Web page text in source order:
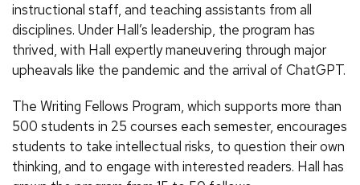
instructional staff, and teaching assistants from all
disciplines. Under Hall’s leadership, the program has
thrived, with Hall expertly maneuvering through major
upheavals like the pandemic and the arrival of ChatGPT.
The Writing Fellows Program, which supports more than
500 students in 25 courses each semester, encourages
students to take intellectual risks, to question their own
thinking, and to engage with interested readers. Hall has